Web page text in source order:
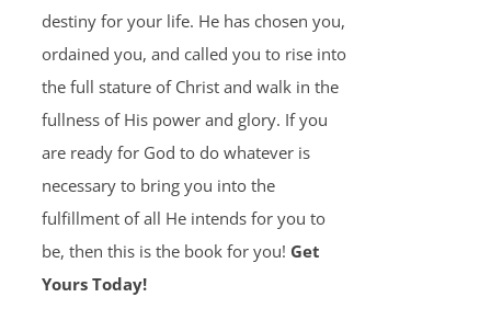
destiny for your life. He has chosen you,
ordained you, and called you to rise into
the full stature of Christ and walk in the
fullness of His power and glory. If you
are ready for God to do whatever is
necessary to bring you into the
fulfillment of all He intends for you to
be, then this is the book for you! Get
Yours Today!